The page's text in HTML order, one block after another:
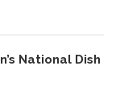
National Dish